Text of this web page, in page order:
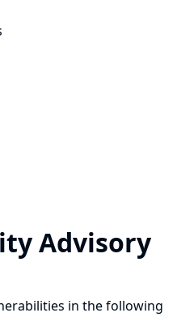
Advisory
in the following